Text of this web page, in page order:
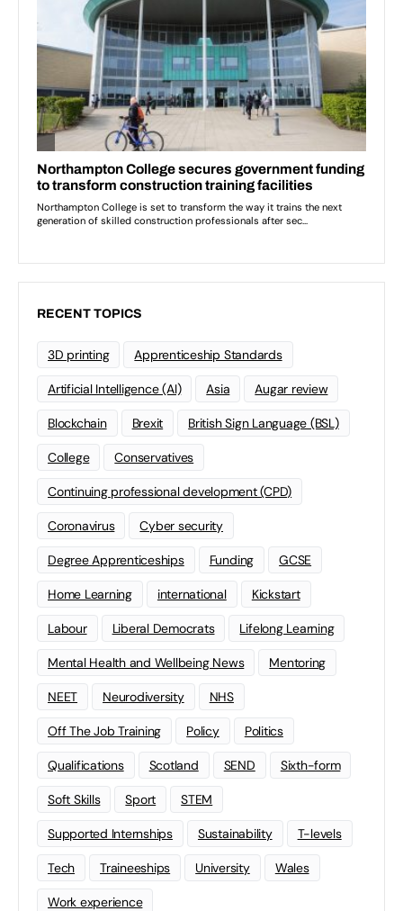
RECENT TOPICS
3D printing Apprenticeship Standards
Artificial Intelligence (AI) Asia Augar review
Blockchain Brexit British Sign Language (BSL)
College Conservatives
Continuing professional development (CPD)
Coronavirus Cyber security
Degree Apprenticeships Funding GCSE
Home Learning international Kickstart
Labour Liberal Democrats Lifelong Learning
Mental Health and Wellbeing News Mentoring
NEET Neurodiversity NHS
Off The Job Training Policy Politics
Qualifications Scotland SEND Sixth-form
Soft Skills Sport STEM
Supported Internships Sustainability T-levels
Tech Traineeships University Wales
Work experience